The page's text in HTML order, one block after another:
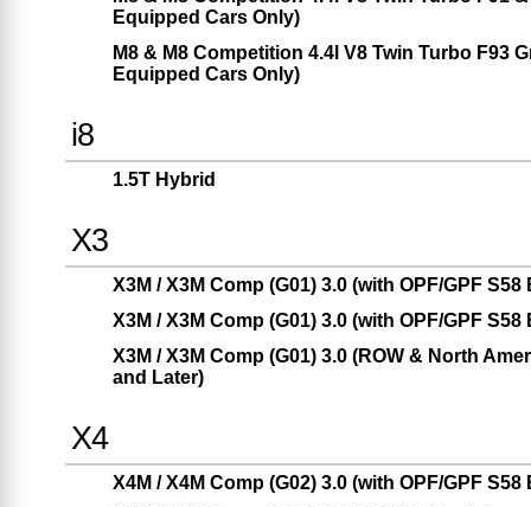
Equipped Cars Only)
M8 & M8 Competition 4.4l V8 Twin Turbo F93
Equipped Cars Only)
i8
1.5T Hybrid
X3
X3M / X3M Comp (G01) 3.0 (with OPF/GPF
X3M / X3M Comp (G01) 3.0 (with OPF/GPF
X3M / X3M Comp (G01) 3.0 (ROW & North
and Later)
X4
X4M / X4M Comp (G02) 3.0 (with OPF/GPF